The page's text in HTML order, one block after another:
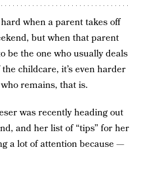
hard when a parent takes off
but when that parent
be the one who usually deals
childcare, it’s even harder
remains, that is.
was recently heading out
and her list of “tips” for her
a lot of attention because —